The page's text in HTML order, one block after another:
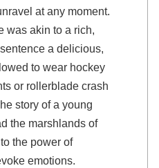
at any moment.
was akin to a rich,
a delicious,
to wear hockey
or rollerblade crash
story of a young
the marshlands of
the power of
emotions.